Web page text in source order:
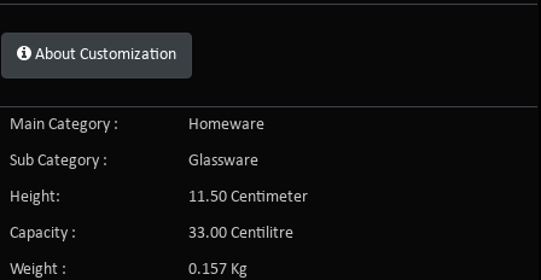
About Customization
Main Category :
Homeware
Sub Category :
Glassware
Height:
11.50 Centimeter
Capacity :
33.00 Centilitre
Weight :
0.157 Kg